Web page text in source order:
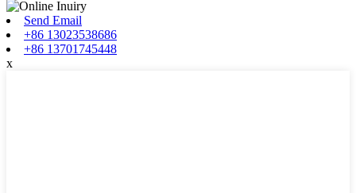
Send Email
+86 13023538686
+86 13701745448
x